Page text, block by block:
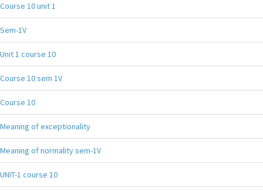
Course 10 unit 1
Sem-1V
Unit 1 course 10
Course 10 sem 1V
Course 10
Meaning of exceptionality
Meaning of normality sem-1V
UNIT-1 course 10